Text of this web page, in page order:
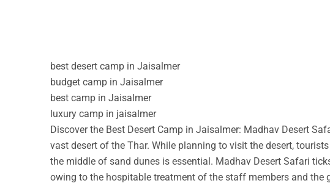
best desert camp in Jaisalmer
budget camp in Jaisalmer
best camp in Jaisalmer
luxury camp in jaisalmer
Discover the Best Desert Camp in Jaisalmer: Madhav Desert
vast desert of the Thar. While planning to visit the desert,
the middle of sand dunes is essential. Madhav Desert Safari
owing to the hospitable treatment of the staff members and the